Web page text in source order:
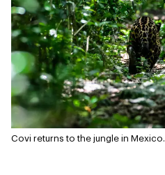
Covi returns to the jungle in Mexico.